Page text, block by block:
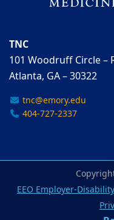
TNC
101 Woodruff Circle –
Atlanta, GA – 30322
tnc@emory.edu
404-727-2337
EEO Employer-